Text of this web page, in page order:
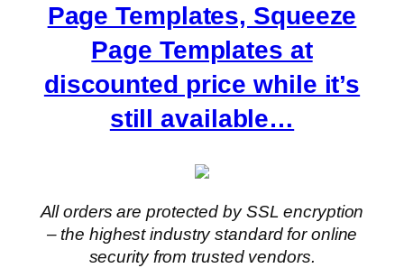
Page Templates, Squeeze
Page Templates at
discounted price while it’s
still available…
All orders are protected by SSL encryption
– the highest industry standard for online
security from trusted vendors.